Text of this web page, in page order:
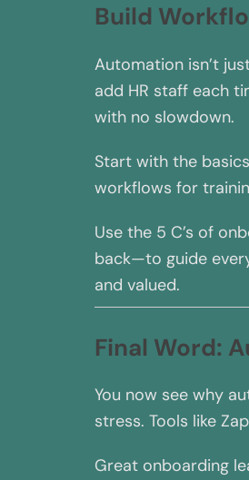
Build
Automation isn’t
add HR staff each
with no slowdown.
Start with the
workflows for
Use the 5 C’s of
back—to guide
and valued.
Final Word:
You now see why
stress. Tools like
Great onboarding